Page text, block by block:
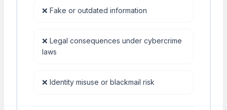
❌ Fake or outdated information
❌ Legal consequences under cybercrime
laws
❌ Identity misuse or blackmail risk